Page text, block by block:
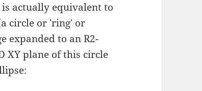
actually equivalent to
circle or 'ring' or
expanded to an R2-
XY plane of this circle